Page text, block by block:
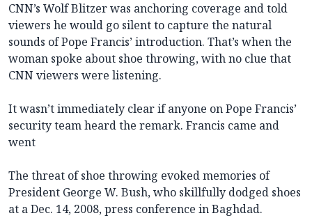
CNN’s Wolf Blitzer was anchoring coverage and told
viewers he would go silent to capture the natural
sounds of Pope Francis’ introduction. That’s when the
woman spoke about shoe throwing, with no clue that
CNN viewers were listening.
It wasn’t immediately clear if anyone on Pope Francis’
security team heard the remark. Francis came and
went
The threat of shoe throwing evoked memories of
President George W. Bush, who skillfully dodged shoes
at a Dec. 14, 2008, press conference in Baghdad.